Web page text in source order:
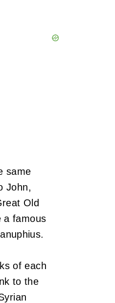
same
John,
Old
a famous
of each
to the